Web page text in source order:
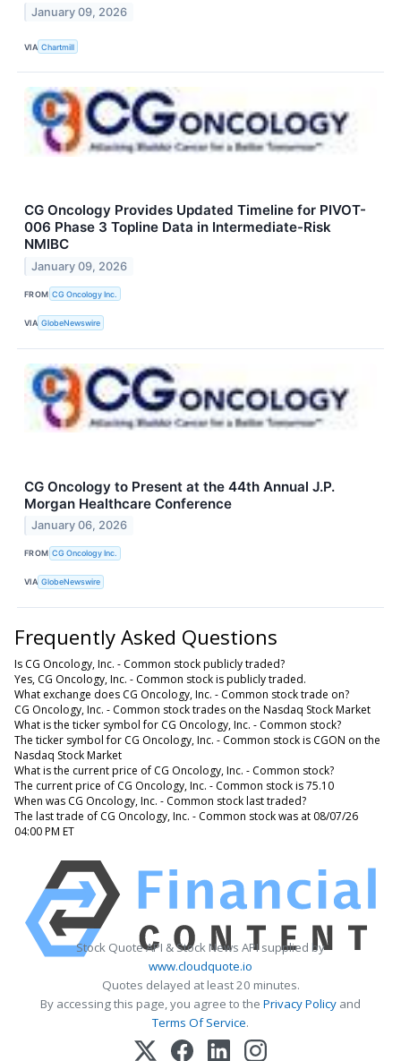
January 09, 2026
VIA Chartmill
CG Oncology Provides Updated Timeline for PIVOT-
006 Phase 3 Topline Data in Intermediate-Risk
NMIBC
January 09, 2026
FROM CG Oncology Inc.
VIA GlobeNewswire
CG Oncology to Present at the 44th Annual J.P.
Morgan Healthcare Conference
January 06, 2026
FROM CG Oncology Inc.
VIA GlobeNewswire
Frequently Asked Questions
Is CG Oncology, Inc. - Common stock publicly traded?
Yes, CG Oncology, Inc. - Common stock is publicly traded.
What exchange does CG Oncology, Inc. - Common stock trade on?
CG Oncology, Inc. - Common stock trades on the Nasdaq Stock Market
What is the ticker symbol for CG Oncology, Inc. - Common stock?
The ticker symbol for CG Oncology, Inc. - Common stock is CGON on the
Nasdaq Stock Market
What is the current price of CG Oncology, Inc. - Common stock?
The current price of CG Oncology, Inc. - Common stock is 75.10
When was CG Oncology, Inc. - Common stock last traded?
The last trade of CG Oncology, Inc. - Common stock was at 08/07/26
04:00 PM ET
Stock Quote API & Stock News API supplied by
www.cloudquote.io
Quotes delayed at least 20 minutes.
By accessing this page, you agree to the Privacy Policy and
Terms Of Service.